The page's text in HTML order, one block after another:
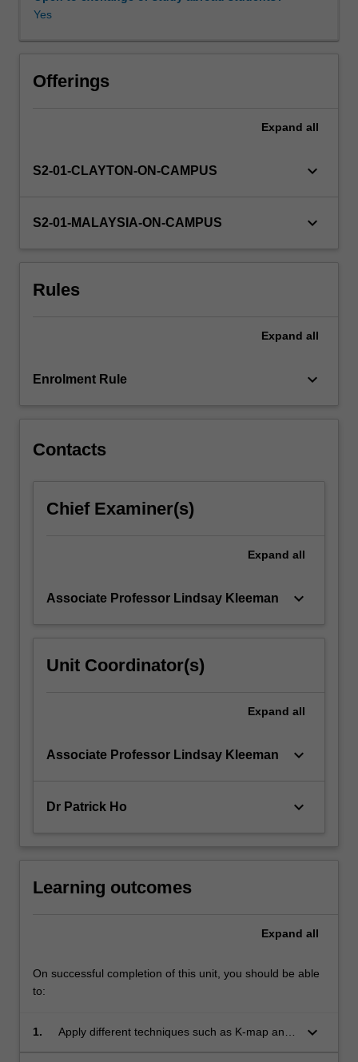
logic,
flops,
counters,
this
design
finite
applications
content
More
Yes
Offerings
Expand all
S2-01-CLAYTON-ON-CAMPUS keyboard_arrow_down
S2-01-MALAYSIA-ON-CAMPUS keyboard_arrow_down
Rules
Expand all
Enrolment Rule keyboard_arrow_down
Contacts
Chief Examiner(s)
Expand all
Associate Professor Lindsay Kleeman keyboard_arrow_down
Unit Coordinator(s)
Expand all
Associate Professor Lindsay Kleeman keyboard_arrow_down
Dr Patrick Ho keyboard_arrow_down
Learning outcomes
Expand all
On successful completion of this unit, you should be able
to:
1.
Apply different techniques such as K-map and
keyboard_arrow_down